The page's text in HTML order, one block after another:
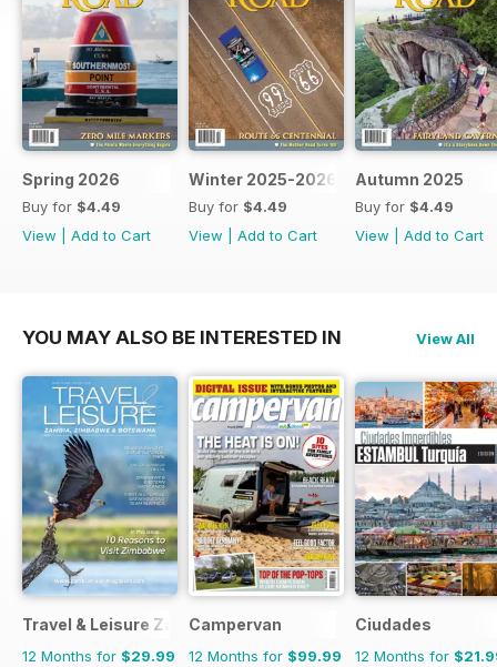
Spring 2026
Buy for $4.49
View
Add to Cart
Winter 2025-2026
Buy for $4.49
View
Add to Cart
Autumn 2025
Buy for $4.49
View
Add to Cart
YOU MAY ALSO BE INTERESTED IN View All
Travel & Leisure Zambia & Zimbabwe
12 Months for $29.99
Campervan
12 Months for $99.99
Ciudades
12 Months for